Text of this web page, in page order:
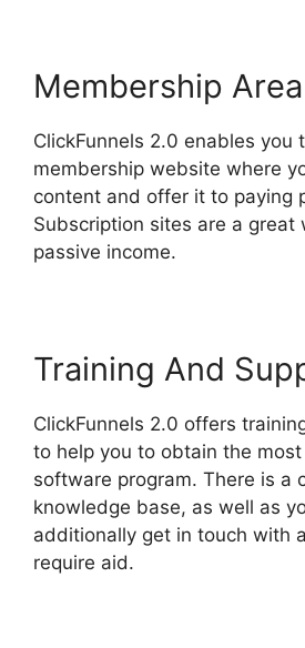
Membership Area
ClickFunnels 2.0 enables you
membership website where
content and offer it to paying
Subscription sites are a great
passive income.
Training And
ClickFunnels 2.0 offers
to help you to obtain the
software program. There is a
knowledge base, as well as
additionally get in touch with
require aid.